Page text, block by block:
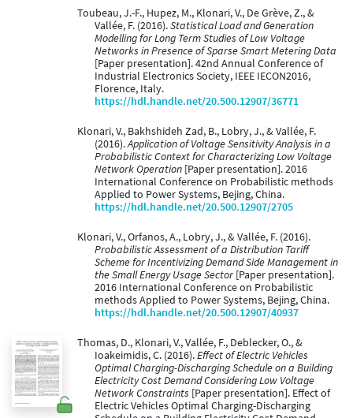
Toubeau, J.-F., Hupez, M., Klonari, V., De Grève, Z., &
Vallée, F. (2016).Statistical Load and Generation
Modelling for Long Term Studies of Low Voltage
Networks in Presence of Sparse Smart Metering Data
[Paper presentation]. 42nd Annual Conference of
Industrial Electronics Society, IEEE IECON2016,
Florence, Italy.
https://hdl.handle.net/20.500.12907/36771
Klonari, V., Bakhshideh Zad, B., Lobry, J., & Vallée, F.
(2016).Application of Voltage Sensitivity Analysis in a
Probabilistic Context for Characterizing Low Voltage
Network Operation [Paper presentation]. 2016
International Conference on Probabilistic methods
Applied to Power Systems, Bejing, China.
https://hdl.handle.net/20.500.12907/2705
Klonari, V., Orfanos, A., Lobry, J., & Vallée, F. (2016).
Probabilistic Assessment of a Distribution Tariff
Scheme for Incentivizing Demand Side Management in
the Small Energy Usage Sector[Paper presentation].
2016 International Conference on Probabilistic
methods Applied to Power Systems, Bejing, China.
https://hdl.handle.net/20.500.12907/40937
Thomas, D., Klonari, V., Vallée, F., Deblecker, O., &
Ioakeimidis, C. (2016).Effect of Electric Vehicles
Optimal Charging-Discharging Schedule on a Building
Electricity Cost Demand Considering Low Voltage
Network Constraints [Paper presentation]. Effect of
Electric Vehicles Optimal Charging-Discharging